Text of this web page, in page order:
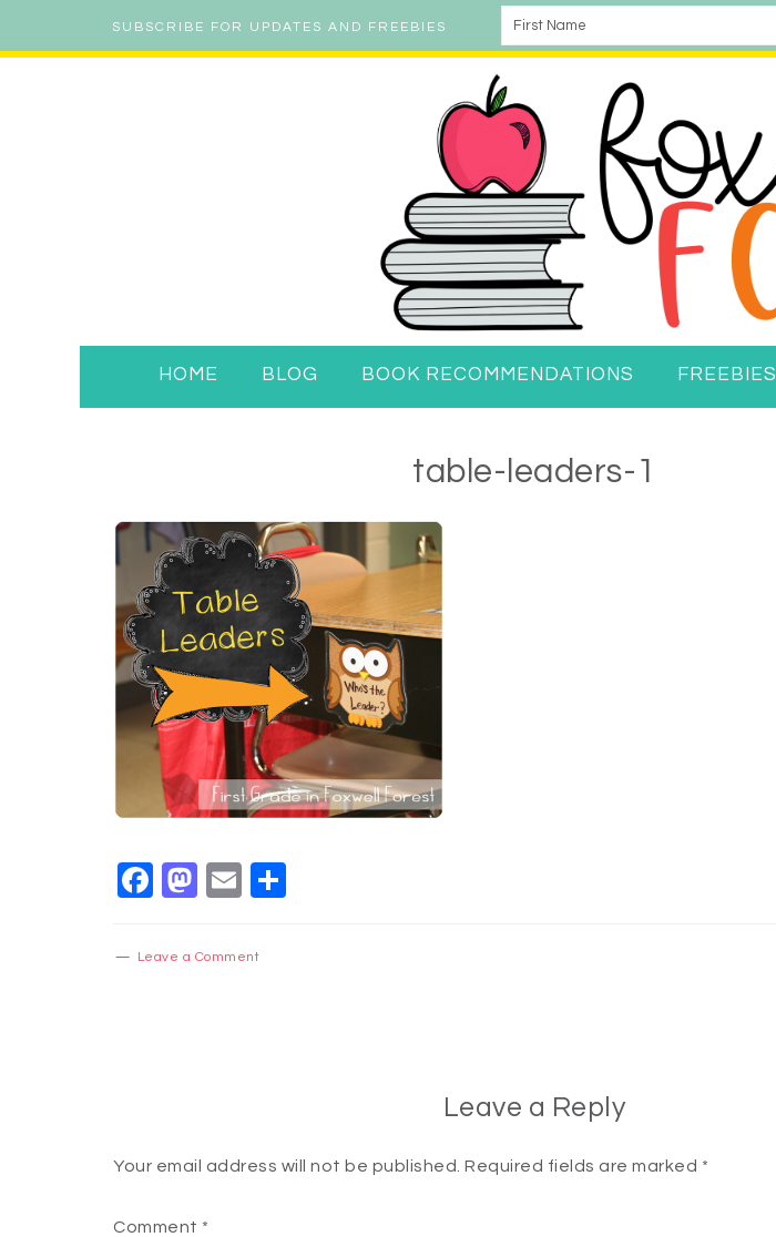
SUBSCRIBE FOR UPDATES AND FREEBIES
HOME BLOG BOOK RECOMMENDATIONS FREEBIES
table-leaders-1
Facebook
Mastodon
Email
Leave a Comment
Leave a Reply
Your email address will not be published. Required fields are marked *
Comment *